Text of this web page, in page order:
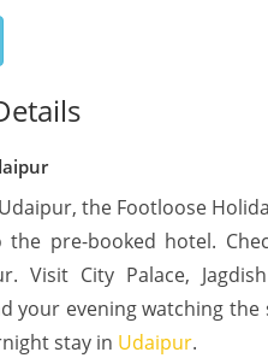
the Footloose
pre-booked hotel.
Visit City Palace,
your evening watching
stay in Udaipur.